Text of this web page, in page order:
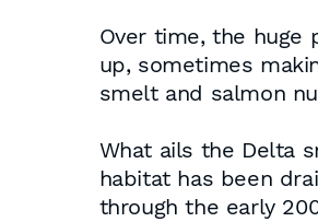
Over time, the huge
up, sometimes
smelt and salmon
What ails the Delta
habitat has been
through the early